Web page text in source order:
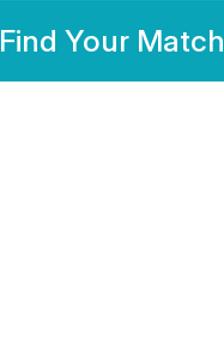
Find Your Match